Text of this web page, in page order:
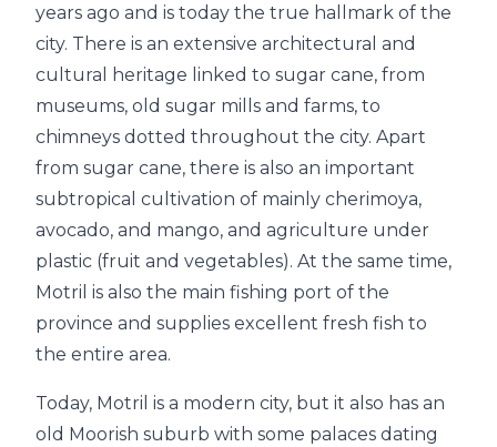
years ago and is today the true hallmark of the
city. There is an extensive architectural and
cultural heritage linked to sugar cane, from
museums, old sugar mills and farms, to
chimneys dotted throughout the city. Apart
from sugar cane, there is also an important
subtropical cultivation of mainly cherimoya,
avocado, and mango, and agriculture under
plastic (fruit and vegetables). At the same time,
Motril is also the main fishing port of the
province and supplies excellent fresh fish to
the entire area.
Today, Motril is a modern city, but it also has an
old Moorish suburb with some palaces dating